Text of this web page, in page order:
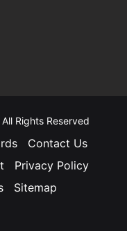
Rights Reserved
Contact Us
Privacy Policy
Sitemap